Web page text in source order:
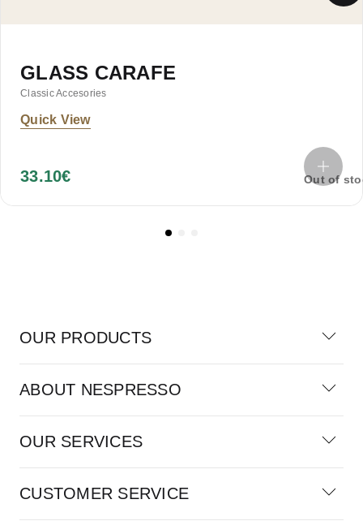
GLASS CARAFE
Classic Accesories
Quick View
33.10€ Out of
OUR PRODUCTS
ABOUT NESPRESSO
OUR SERVICES
CUSTOMER SERVICE